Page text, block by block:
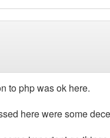
to php was ok here.
here were some